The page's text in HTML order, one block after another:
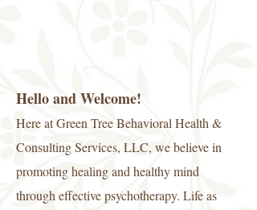
Hello and Welcome!
Here at Green Tree Behavioral Health &
Consulting Services, LLC, we believe in
promoting healing and healthy mind
through effective psychotherapy. Life as